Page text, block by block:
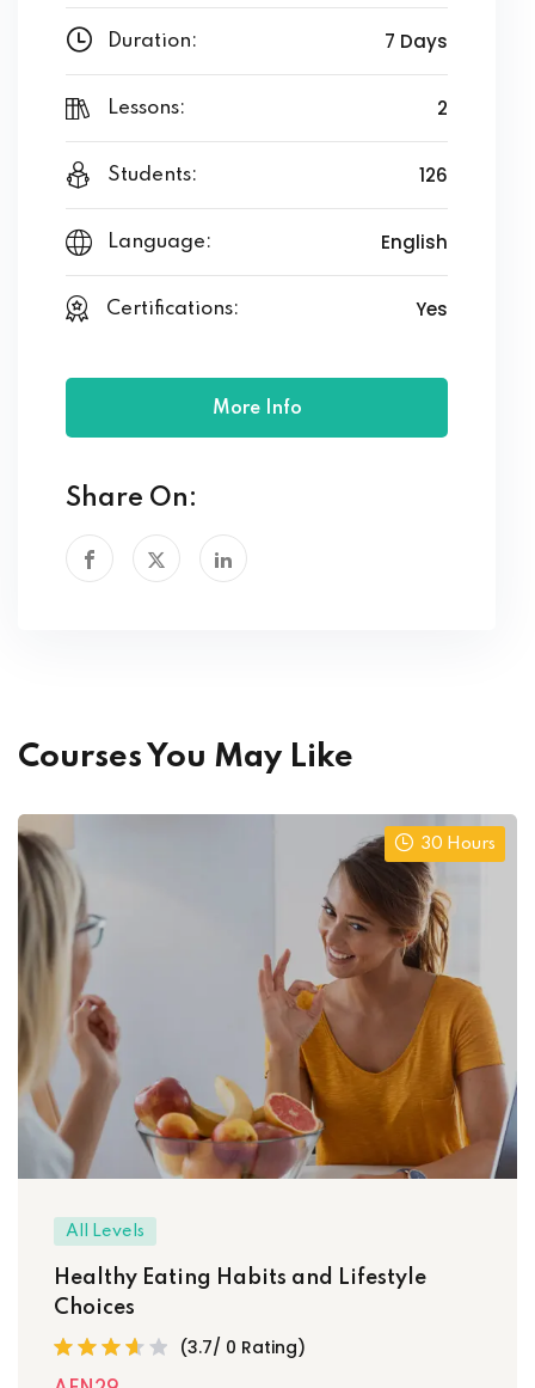
Duration: 7 Days
Lessons: 2
Students: 126
Language: English
Certifications: Yes
More Info
Share On:
Courses You May Like
30 Hours
All Levels
Healthy Eating Habits and Lifestyle
Choices
(3.7/ 0 Rating)